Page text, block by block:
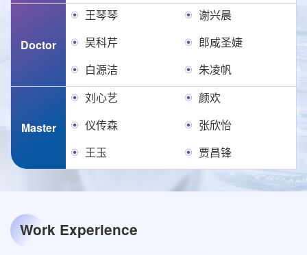
Doctor
王琴琴
谢兴晨
吴科芹
郎咸圣婕
白源洁
朱凌帆
Master
刘心艺
颜欢
仪传森
张欣怡
王玉
贾昌锋
Work Experience